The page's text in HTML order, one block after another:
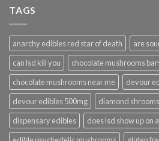
TAGS
anarchy edibles red star of death
are
can lsd kill you
chocolate mushrooms
chocolate mushrooms near me
devour
devour edibles 500mg
diamond
dispensary edibles
does lsd show up on